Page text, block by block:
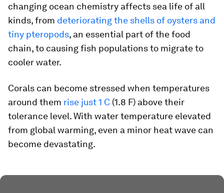
changing ocean chemistry affects sea life of all
kinds, from deteriorating the shells of oysters and
tiny pteropods, an essential part of the food
chain, to causing fish populations to migrate to
cooler water.
Corals can become stressed when temperatures
around them rise just 1 C (1.8 F) above their
tolerance level. With water temperature elevated
from global warming, even a minor heat wave can
become devastating.